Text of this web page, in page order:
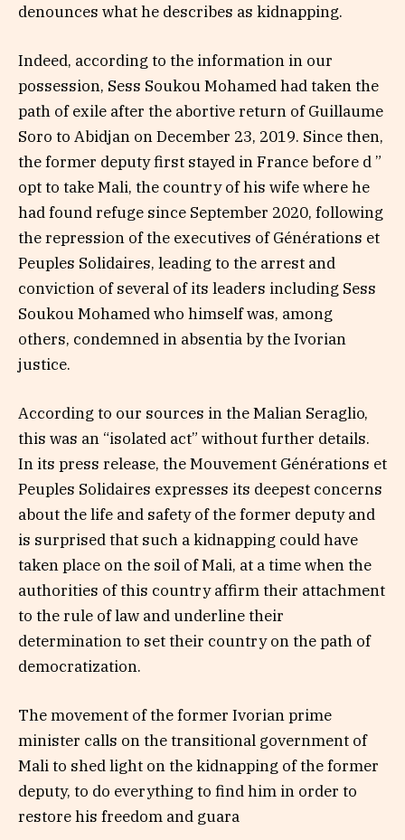
denounces what he describes as kidnapping.
Indeed, according to the information in our
possession, Sess Soukou Mohamed had taken the
path of exile after the abortive return of Guillaume
Soro to Abidjan on December 23, 2019. Since then,
the former deputy first stayed in France before d ”
opt to take Mali, the country of his wife where he
had found refuge since September 2020, following
the repression of the executives of Générations et
Peuples Solidaires, leading to the arrest and
conviction of several of its leaders including Sess
Soukou Mohamed who himself was, among
others, condemned in absentia by the Ivorian
justice.
According to our sources in the Malian Seraglio,
this was an “isolated act” without further details.
In its press release, the Mouvement Générations et
Peuples Solidaires expresses its deepest concerns
about the life and safety of the former deputy and
is surprised that such a kidnapping could have
taken place on the soil of Mali, at a time when the
authorities of this country affirm their attachment
to the rule of law and underline their
determination to set their country on the path of
democratization.
The movement of the former Ivorian prime
minister calls on the transitional government of
Mali to shed light on the kidnapping of the former
deputy, to do everything to find him in order to
restore his freedom and guara